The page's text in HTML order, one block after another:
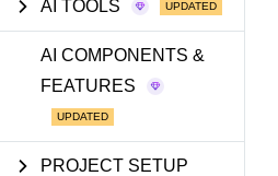
Shopping cart
AI TOOLS
AI COMPONENTS &
FEATURES
PROJECT SETUP